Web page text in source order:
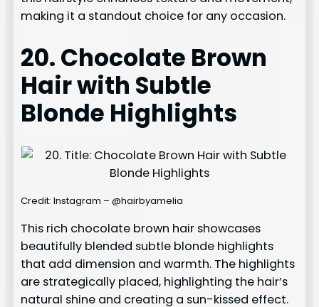
making it a standout choice for any occasion.
20. Chocolate Brown
Hair with Subtle
Blonde Highlights
Credit: Instagram – @hairbyamelia
This rich chocolate brown hair showcases
beautifully blended subtle blonde highlights
that add dimension and warmth. The highlights
are strategically placed, highlighting the hair’s
natural shine and creating a sun-kissed effect.